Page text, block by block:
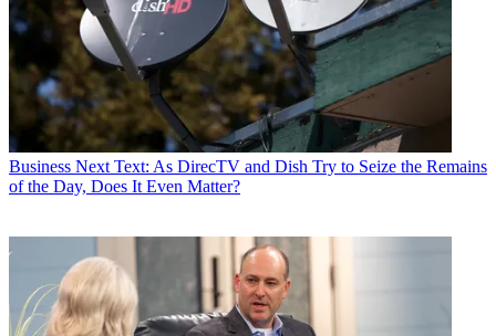
Business Next Text: As DirecTV and Dish Try to Seize the Remains
of the Day, Does It Even Matter?